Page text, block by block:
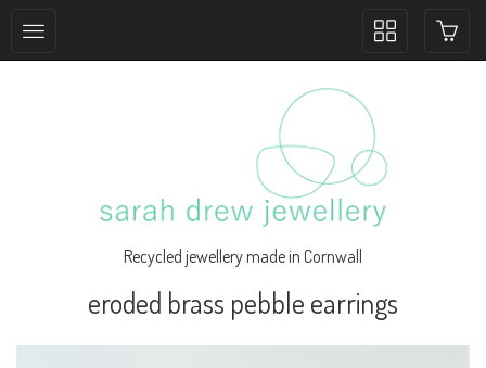
Toggle
Recycled jewellery made in Cornwall
eroded brass pebble earrings